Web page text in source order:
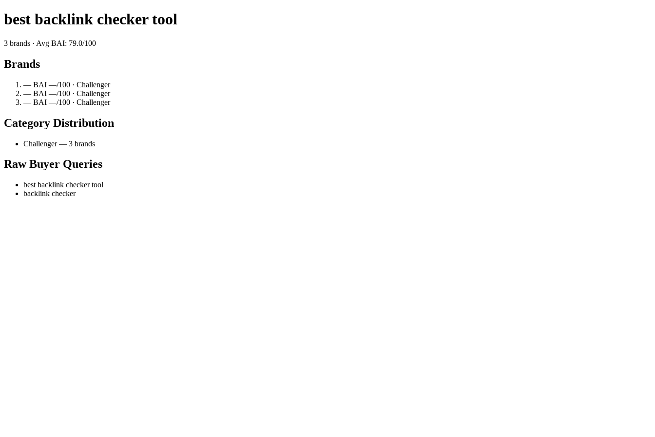
best backlink checker tool
3 brands · Avg BAI: 79.0/100
Brands
— BAI —/100 · Challenger
— BAI —/100 · Challenger
— BAI —/100 · Challenger
Category Distribution
Challenger — 3 brands
Raw Buyer Queries
best backlink checker tool
backlink checker